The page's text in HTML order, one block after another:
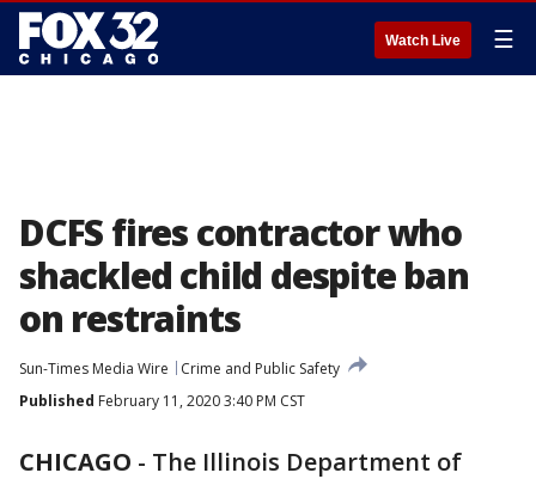
Watch Live ☰
DCFS fires contractor who
shackled child despite ban
on restraints
Sun-Times Media Wire
Crime and Public Safety
Published February 11, 2020 3:40 PM CST
CHICAGO - The Illinois Department of